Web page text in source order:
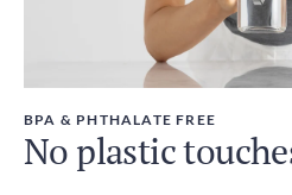
BPA & PHTHALATE FREE
No plastic